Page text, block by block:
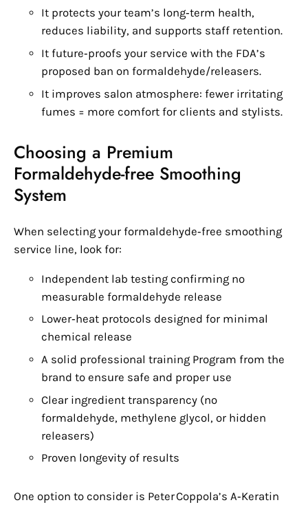
It protects your team’s long‑term health,
reduces liability, and supports staff retention.
It future‑proofs your service with the FDA’s
proposed ban on formaldehyde/releasers.
It improves salon atmosphere: fewer irritating
fumes = more comfort for clients and stylists.
Choosing a Premium
Formaldehyde‑free Smoothing
System
When selecting your formaldehyde‑free smoothing
service line, look for:
Independent lab testing confirming no
measurable formaldehyde release
Lower‑heat protocols designed for minimal
chemical release
A solid professional training Program from the
brand to ensure safe and proper use
Clear ingredient transparency (no
formaldehyde, methylene glycol, or hidden
releasers)
Proven longevity of results
One option to consider is Peter Coppola’s A‑Keratin